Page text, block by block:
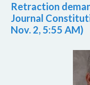
Retraction
Journal
Nov. 2, 5:55 AM)